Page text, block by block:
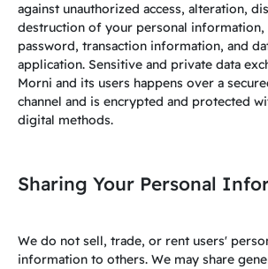
against unauthorized access, alteration,
destruction of your personal information,
password, transaction information, and
application. Sensitive and private data
Morni and its users happens over a
channel and is encrypted and protected
digital methods.
Sharing Your Personal
We do not sell, trade, or rent users'
information to others. We may share